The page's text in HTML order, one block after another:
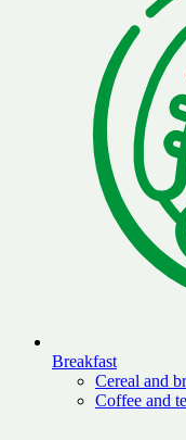
Breakfast
Cereal and
Coffee and